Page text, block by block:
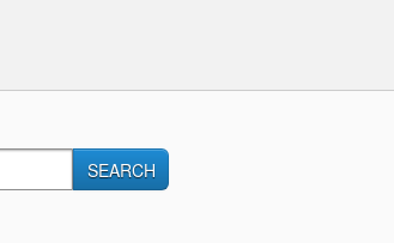
SEARCH